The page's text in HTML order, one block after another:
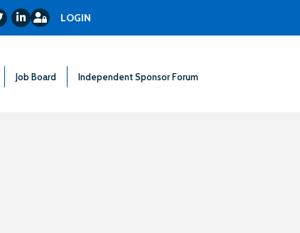
LinkedIn
Login LOGIN
Job Board Independent Sponsor Forum